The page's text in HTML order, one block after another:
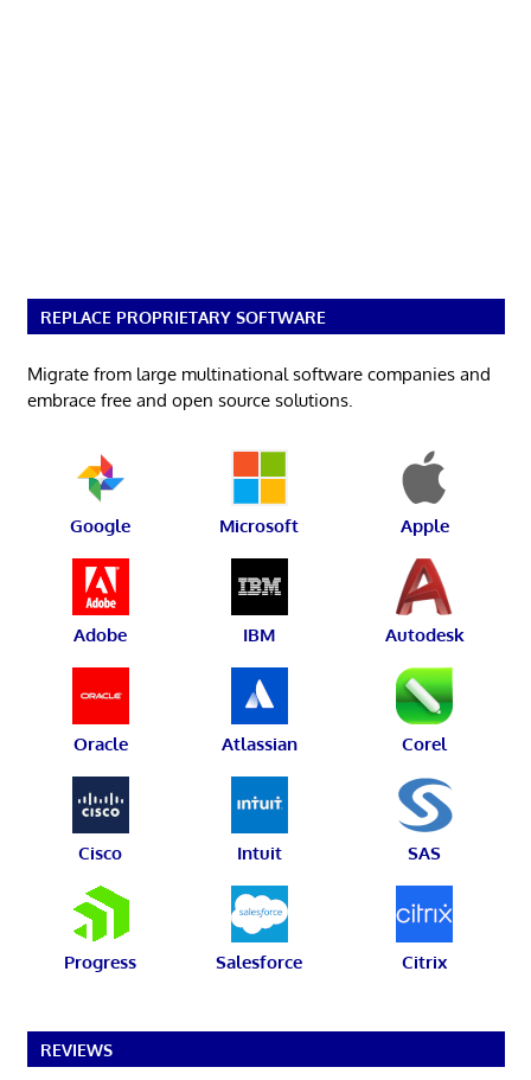
REPLACE PROPRIETARY SOFTWARE
Migrate from large multinational software companies and
embrace free and open source solutions.
Google Microsoft Apple
Adobe IBM Autodesk
Oracle Atlassian Corel
Cisco Intuit SAS
Progress Salesforce Citrix
REVIEWS